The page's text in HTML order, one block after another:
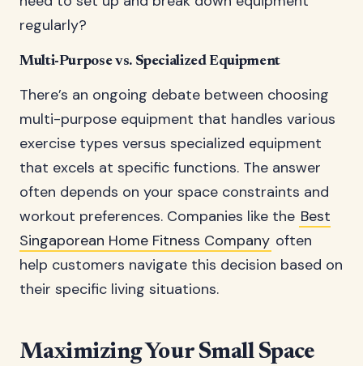
regularly?
Multi-Purpose vs. Specialized Equipment
There’s an ongoing debate between choosing
multi-purpose equipment that handles various
exercise types versus specialized equipment
that excels at specific functions. The answer
often depends on your space constraints and
workout preferences. Companies like the Best
Singaporean Home Fitness Company often
help customers navigate this decision based on
their specific living situations.
Maximizing Your Small Space